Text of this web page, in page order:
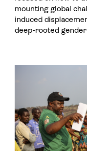
mounting global
induced
deep-rooted